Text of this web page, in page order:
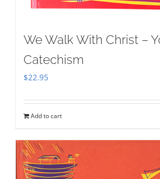
We Walk With Christ –
Catechism
$22.95
Add to cart